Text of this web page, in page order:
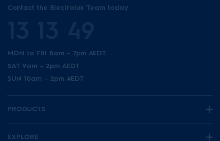
Contact the Electrolux Team today
MON to FRI 8am - 7pm AEDT
SAT 9am - 2pm AEDT
SUN 10am - 2pm AEDT
PRODUCTS
EXPLORE